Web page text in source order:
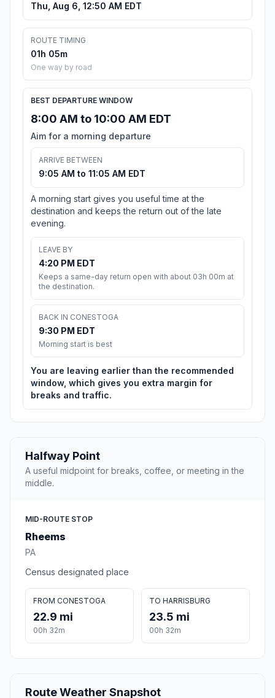
Thu, Aug 6, 12:50 AM EDT
ROUTE TIMING
01h 05m
One way by road
BEST DEPARTURE WINDOW
8:00 AM to 10:00 AM EDT
Aim for a morning departure
ARRIVE BETWEEN
9:05 AM to 11:05 AM EDT
A morning start gives you useful time at the
destination and keeps the return out of the late
evening.
LEAVE BY
4:20 PM EDT
Keeps a same-day return open with about 03h 00m at
the destination.
BACK IN CONESTOGA
9:30 PM EDT
Morning start is best
You are leaving earlier than the recommended
window, which gives you extra margin for
breaks and traffic.
Halfway Point
A useful midpoint for breaks, coffee, or meeting in the
middle.
MID-ROUTE STOP
Rheems
PA
Census designated place
FROM CONESTOGA
22.9 mi
00h 32m
TO HARRISBURG
23.5 mi
00h 32m
Route Weather Snapshot